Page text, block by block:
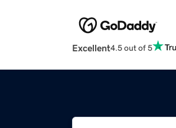
Excellent4.5 out of 5